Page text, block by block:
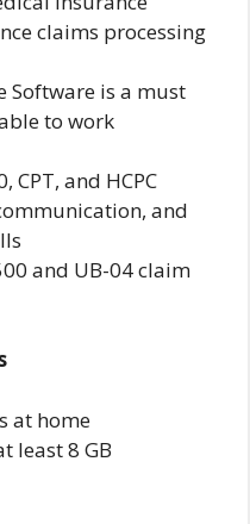
claims processing
Software is a must
to work
CPT, and HCPC
and
and UB-04 claim
at home
least 8 GB